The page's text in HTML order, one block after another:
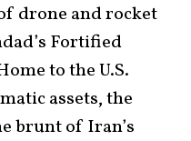
drone and rocket
Fortified
to the U.S.
assets, the
brunt of Iran’s